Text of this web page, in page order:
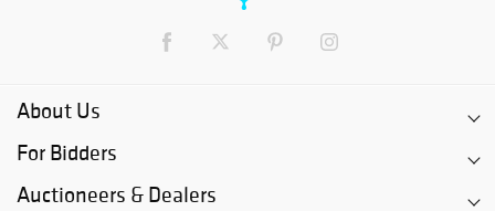
About Us
For Bidders
Auctioneers & Dealers